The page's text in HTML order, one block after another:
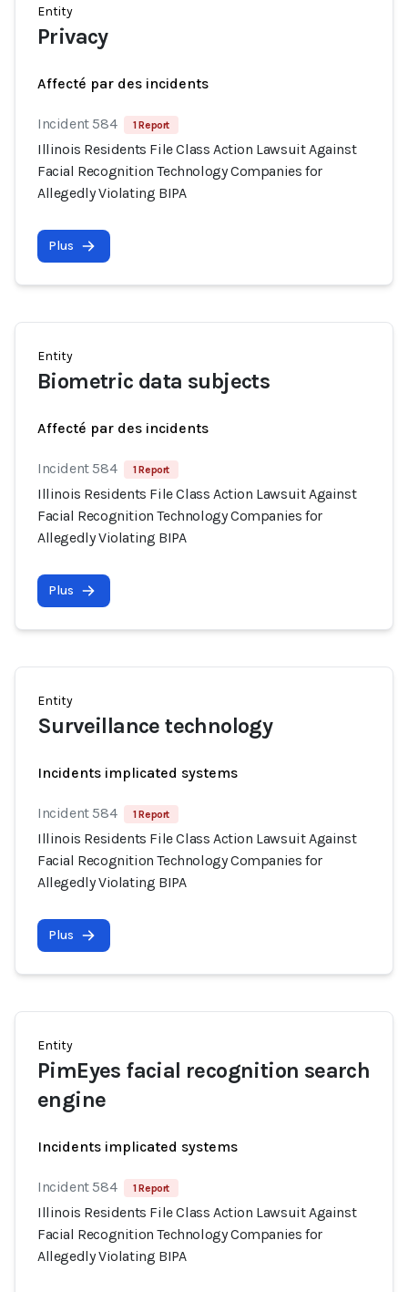
Entity
Privacy
Affecté par des incidents
Incident 584 1 Report
Illinois Residents File Class Action Lawsuit Against
Facial Recognition Technology Companies for
Allegedly Violating BIPA
Plus
Entity
Biometric data subjects
Affecté par des incidents
Incident 584 1 Report
Illinois Residents File Class Action Lawsuit Against
Facial Recognition Technology Companies for
Allegedly Violating BIPA
Plus
Entity
Surveillance technology
Incidents implicated systems
Incident 584 1 Report
Illinois Residents File Class Action Lawsuit Against
Facial Recognition Technology Companies for
Allegedly Violating BIPA
Plus
Entity
PimEyes facial recognition search
engine
Incidents implicated systems
Incident 584 1 Report
Illinois Residents File Class Action Lawsuit Against
Facial Recognition Technology Companies for
Allegedly Violating BIPA